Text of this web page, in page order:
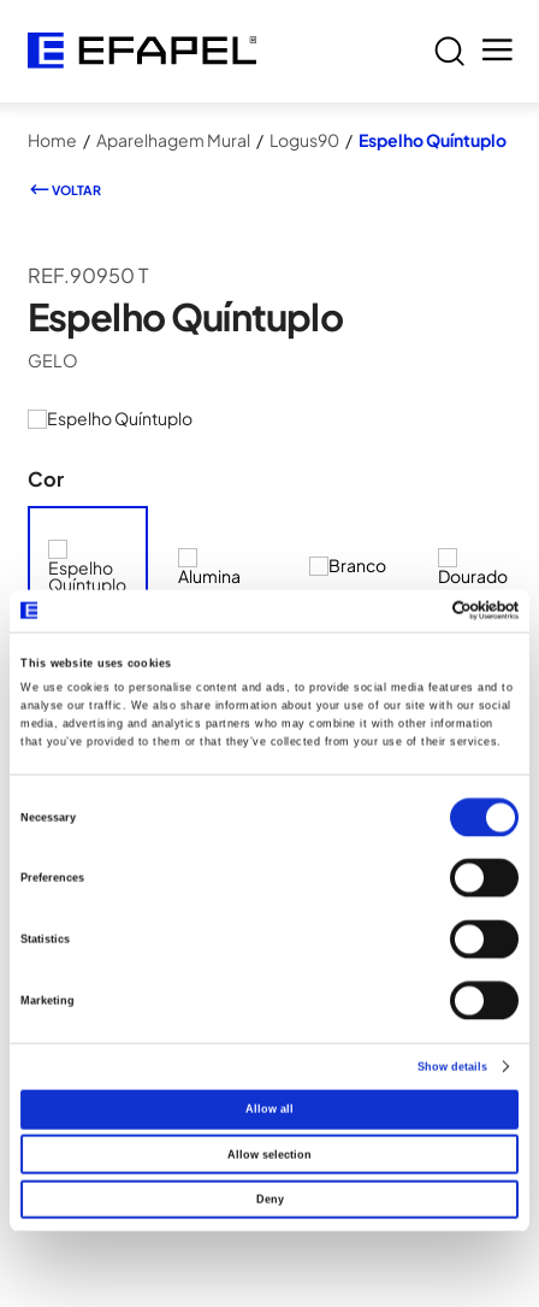
This website uses cookies
We use cookies to personalise content and ads, to provide social media features and to
analyse our traffic. We also share information about your use of our site with our social
media, advertising and analytics partners who may combine it with other information
that you’ve provided to them or that they’ve collected from your use of their services.
Necessary
Preferences
Statistics
Marketing
Show details
Allow all
Allow selection
Deny
Home / Aparelhagem Mural / Logus90 / Espelho Quíntuplo
VOLTAR
REF.90950 T
Espelho Quíntuplo
GELO
Cor
Documentos
Declaração UE096